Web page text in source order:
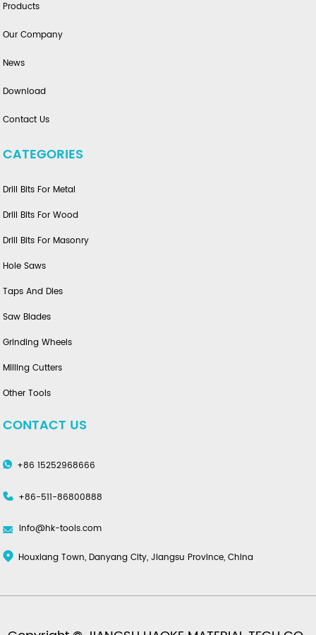
Products
Our Company
News
Download
Contact Us
CATEGORIES
Drill Bits For Metal
Drill Bits For Wood
Drill Bits For Masonry
Hole Saws
Taps And Dies
Saw Blades
Grinding Wheels
Milling Cutters
Other Tools
CONTACT US
+86 15252968666
+86-511-86800888
info@hk-tools.com
Houxiang Town, Danyang City, Jiangsu Province, China